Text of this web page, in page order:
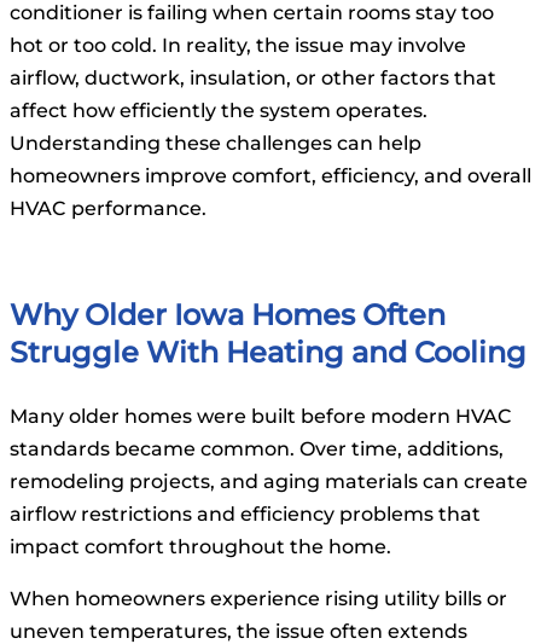
conditioner is failing when certain rooms stay too
hot or too cold. In reality, the issue may involve
airflow, ductwork, insulation, or other factors that
affect how efficiently the system operates.
Understanding these challenges can help
homeowners improve comfort, efficiency, and overall
HVAC performance.
Why Older Iowa Homes Often
Struggle With Heating and Cooling
Many older homes were built before modern HVAC
standards became common. Over time, additions,
remodeling projects, and aging materials can create
airflow restrictions and efficiency problems that
impact comfort throughout the home.
When homeowners experience rising utility bills or
uneven temperatures, the issue often extends